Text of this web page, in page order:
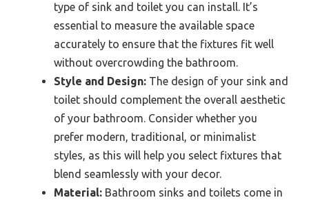
type of sink and toilet you can install. It’s
essential to measure the available space
accurately to ensure that the fixtures fit well
without overcrowding the bathroom.
Style and Design: The design of your sink and
toilet should complement the overall aesthetic
of your bathroom. Consider whether you
prefer modern, traditional, or minimalist
styles, as this will help you select fixtures that
blend seamlessly with your decor.
Material: Bathroom sinks and toilets come in